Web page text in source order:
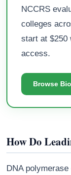
NCCRS
colleges
start at $250
access.
Browse
How Do
DNA